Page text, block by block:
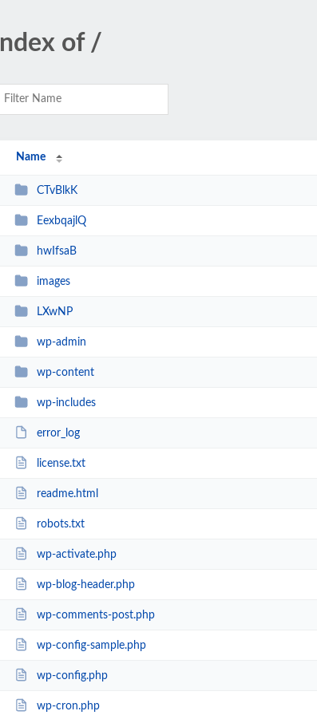
Index of /
Name
CTvBlkK
EexbqajlQ
hwIfsaB
images
LXwNP
wp-admin
wp-content
wp-includes
error_log
license.txt
readme.html
robots.txt
wp-activate.php
wp-blog-header.php
wp-comments-post.php
wp-config-sample.php
wp-config.php
wp-cron.php